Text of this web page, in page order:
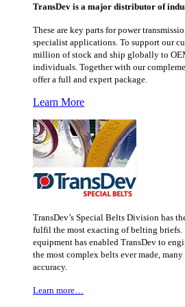
TransDev is a major distributor of
These are key parts for power
specialist applications. To support our
million of stock and ship globally to
individuals. Together with our
offer a full and expert package.
Learn More
TransDev’s Special Belts Division has
fulfil the most exacting of belting briefs.
equipment has enabled TransDev to
the most complex belts ever made,
accuracy.
Learn more…